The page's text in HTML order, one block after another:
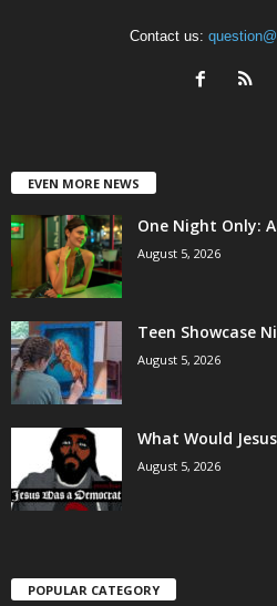
Contact us:
EVEN MORE NEWS
One Night Only:
August 5, 2026
Teen Showcase
August 5, 2026
What Would
August 5, 2026
POPULAR CATEGORY